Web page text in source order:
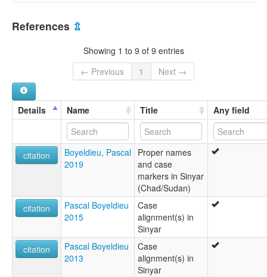
multitree:
Shamya
Sinyar
Taar Shamyan
Zimirra
References ⇫
Showing 1 to 9 of 9 entries
← Previous
1 Next →
Details Name Title Any field
citation
Boyeldieu, Pascal
2019
Proper names
and case
markers in Sinyar
(Chad/Sudan)
citation
Pascal Boyeldieu
2015
Case
alignment(s) in
Sinyar
citation
Pascal Boyeldieu
2013
Case
alignment(s) in
Sinyar